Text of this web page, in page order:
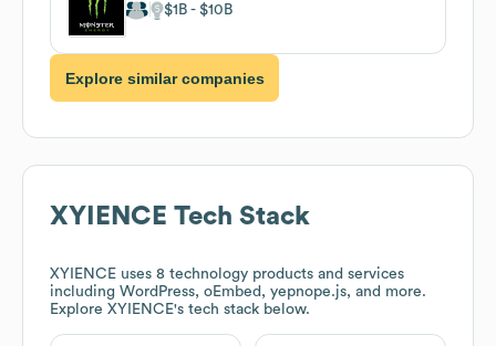
$1B $10B
Explore similar companies
XYIENCE Tech Stack
XYIENCE uses 8 technology products and services
including WordPress, oEmbed, yepnope.js, and more.
Explore XYIENCE's tech stack below.